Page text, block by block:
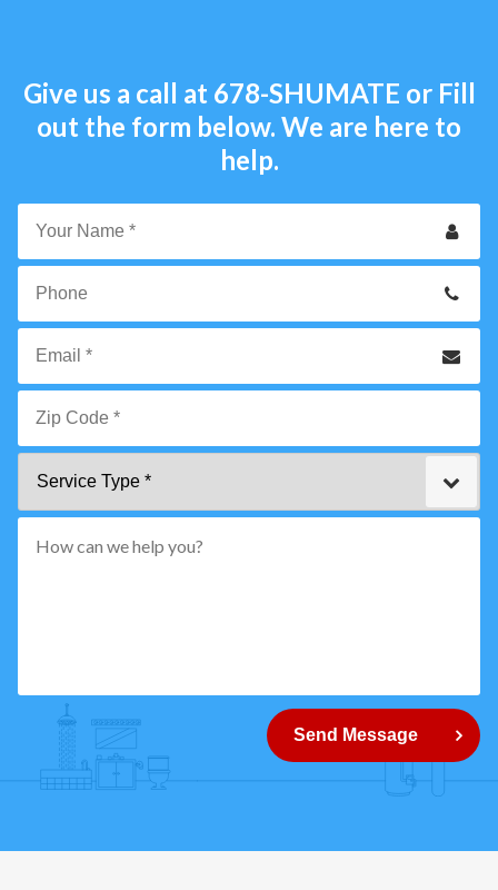
Give us a call at 678-SHUMATE or Fill
out the form below. We are here to
help.
Your
*
Phone
Email
Zip
*"
How
can
Send Message